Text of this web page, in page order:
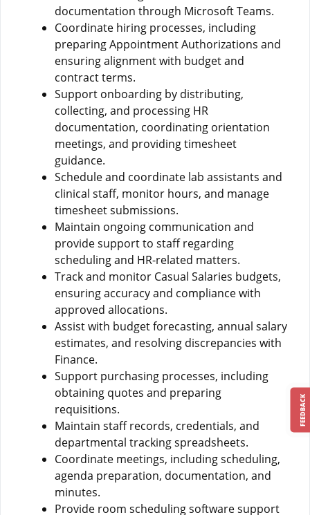
documentation through Microsoft Teams.
Coordinate hiring processes, including
preparing Appointment Authorizations and
ensuring alignment with budget and
contract terms.
Support onboarding by distributing,
collecting, and processing HR
documentation, coordinating orientation
meetings, and providing timesheet
guidance.
Schedule and coordinate lab assistants and
clinical staff, monitor hours, and manage
timesheet submissions.
Maintain ongoing communication and
provide support to staff regarding
scheduling and HR-related matters.
Track and monitor Casual Salaries budgets,
ensuring accuracy and compliance with
approved allocations.
Assist with budget forecasting, annual salary
estimates, and resolving discrepancies with
Finance.
Support purchasing processes, including
obtaining quotes and preparing
requisitions.
Maintain staff records, credentials, and
departmental tracking spreadsheets.
Coordinate meetings, including scheduling,
agenda preparation, documentation, and
minutes.
Provide room scheduling software support
FEEDBACK